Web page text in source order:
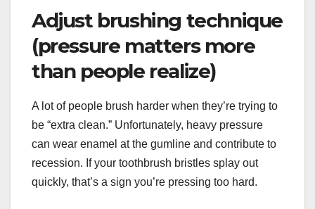
Adjust brushing technique
(pressure matters more
than people realize)
A lot of people brush harder when they’re trying to
be “extra clean.” Unfortunately, heavy pressure
can wear enamel at the gumline and contribute to
recession. If your toothbrush bristles splay out
quickly, that’s a sign you’re pressing too hard.